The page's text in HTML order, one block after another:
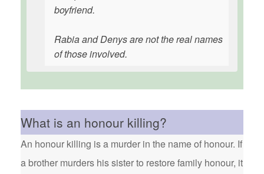
boyfriend.
Rabia and Denys are not the real names
of those involved.
What is an honour killing?
An honour killing is a murder in the name of honour. If
a brother murders his sister to restore family honour, it